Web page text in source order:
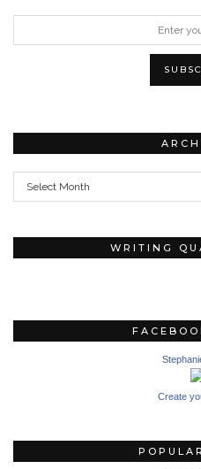
Archives
WRITING
Create